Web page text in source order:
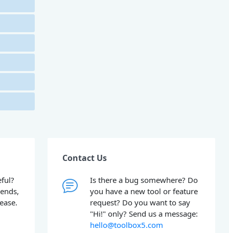
Contact Us
Is there a bug somewhere? Do
you have a new tool or feature
request? Do you want to say
"Hi!" only? Send us a message:
hello@toolbox5.com